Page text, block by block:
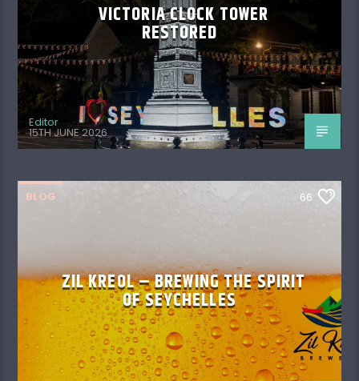
VICTORIA CLOCK TOWER
RESTORED
Editor
15TH JUNE 2026
BLOG 66
ZIL KREOL – BREWING THE SPIRIT
OF SEYCHELLES